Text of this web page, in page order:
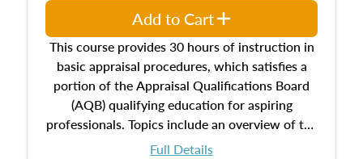
This course provides 30 hours of instruction in
basic appraisal procedures, which satisfies a
portion of the Appraisal Qualifications Board
(AQB) qualifying education for aspiring
professionals. Topics include an overview of the
appraisal process and approaches, math and
Full Details
Add to Cart